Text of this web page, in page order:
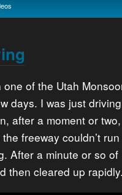
of the Utah
days. I was just
after a moment or
freeway couldn’t
After a minute or so
then cleared up